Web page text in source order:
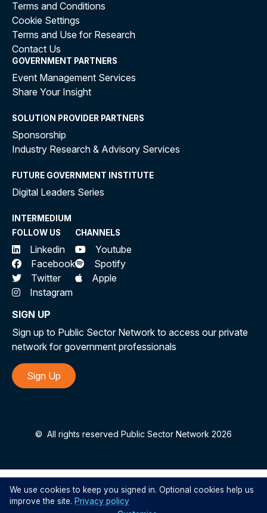
Terms and Conditions
Cookie Settings
Terms and Use for Research
Contact Us
GOVERNMENT PARTNERS
Event Management Services
Share Your Insight
SOLUTION PROVIDER PARTNERS
Sponsorship
Industry Research & Advisory Services
FUTURE GOVERNMENT INSTITUTE
Digital Leaders Series
INTERMEDIUM
FOLLOW US
Linkedin
Facebook
Twitter
Instagram
CHANNELS
Youtube
Spotify
Apple
SIGN UP
Sign up to Public Sector Network to access our private
network for government professionals
Sign Up
© All rights reserved Public Sector Network 2026
We use cookies to keep you signed in. Optional cookies help us
improve the site. Privacy policy